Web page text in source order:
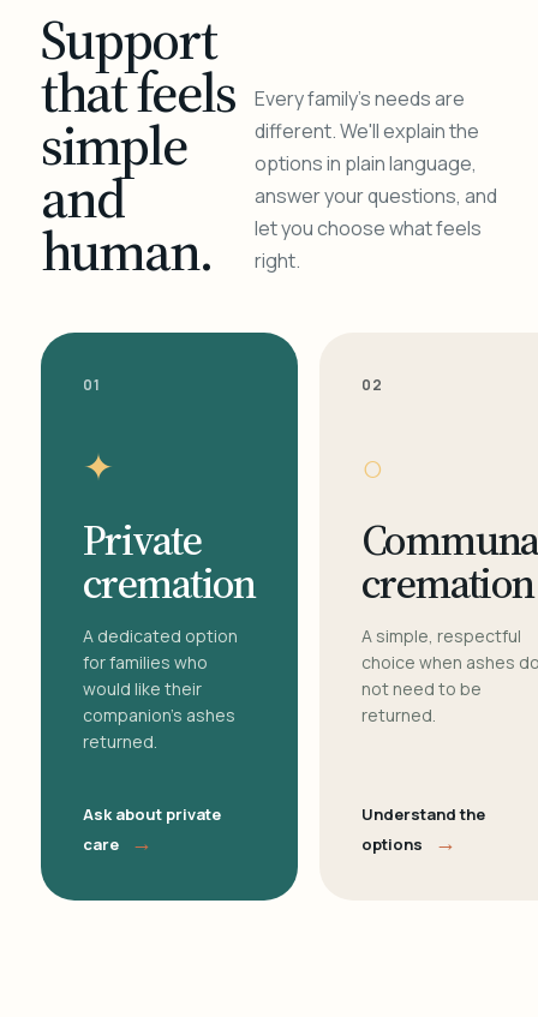
Support
that feels
simple
and
human.
Every family's needs are
different. We'll explain the
options in plain language,
answer your questions, and
let you choose what feels
right.
01
✦
Private
cremation
A dedicated option
for families who
would like their
companion's ashes
returned.
Ask about private
care
→
02
○
cremation
A simple, respectful
choice when ashes
not need to be
returned.
Understand the
options
→